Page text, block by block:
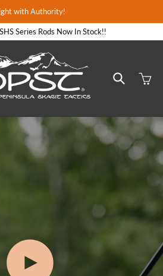
with Authority!
Series Rods Now In Stock!!
Cart